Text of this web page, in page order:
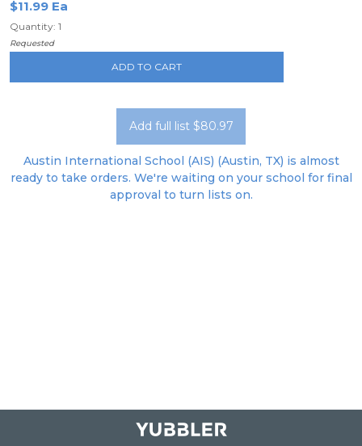
$11.99 Ea
Quantity: 1
Requested
ADD TO CART
Add full list $80.97
Austin International School (AIS) (Austin, TX) is almost
ready to take orders. We're waiting on your school for final
approval to turn lists on.